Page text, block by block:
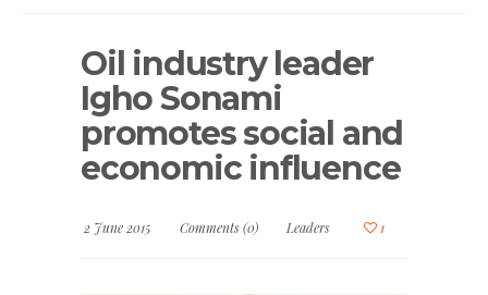
Oil industry leader
Igho Sonami
promotes social and
economic influence
2 June 2015 Comments (0) Leaders 1